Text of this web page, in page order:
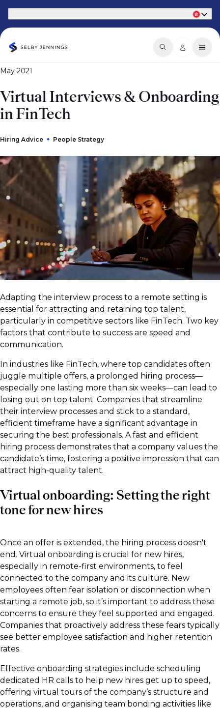
May 2021
Virtual Interviews & Onboarding
in FinTech
Hiring Advice People Strategy
Adapting the interview process to a remote setting is
essential for attracting and retaining top talent,
particularly in competitive sectors like FinTech. Two key
factors that contribute to success are speed and
communication.
In industries like FinTech, where top candidates often
juggle multiple offers, a prolonged hiring process—
especially one lasting more than six weeks—can lead to
losing out on top talent. Companies that streamline
their interview processes and stick to a standard,
efficient timeframe have a significant advantage in
securing the best professionals. A fast and efficient
hiring process demonstrates that a company values the
candidate’s time, fostering a positive impression that can
attract high-quality talent.
Virtual onboarding: Setting the right
tone for new hires
Once an offer is extended, the hiring process doesn't
end. Virtual onboarding is crucial for new hires,
especially in remote-first environments, to feel
connected to the company and its culture. New
employees often fear isolation or disconnection when
starting a remote job, so it’s important to address these
concerns to ensure they feel supported and engaged.
Companies that proactively address these fears typically
see better employee satisfaction and higher retention
rates.
Effective onboarding strategies include scheduling
dedicated HR calls to help new hires get up to speed,
offering virtual tours of the company’s structure and
operations, and organising team bonding activities like